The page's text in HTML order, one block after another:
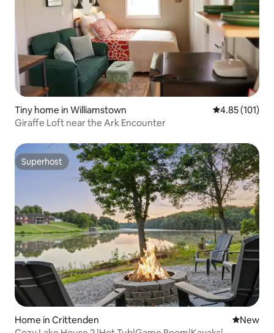
Tiny home in Williamstown 4.85 out of 5
4.85 (101)
Giraffe Loft near the Ark Encounter
Superhost
Superhost
Home in Crittenden New
New